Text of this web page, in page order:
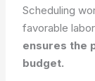
Scheduling
favorable
ensures the
budget.